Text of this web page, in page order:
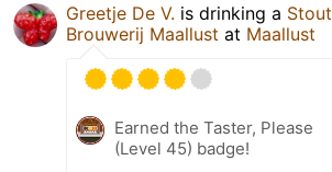
Greetje De V. is drinking a Stout
Brouwerij Maallust at Maallust
Earned the Taster, Please
(Level 45) badge!